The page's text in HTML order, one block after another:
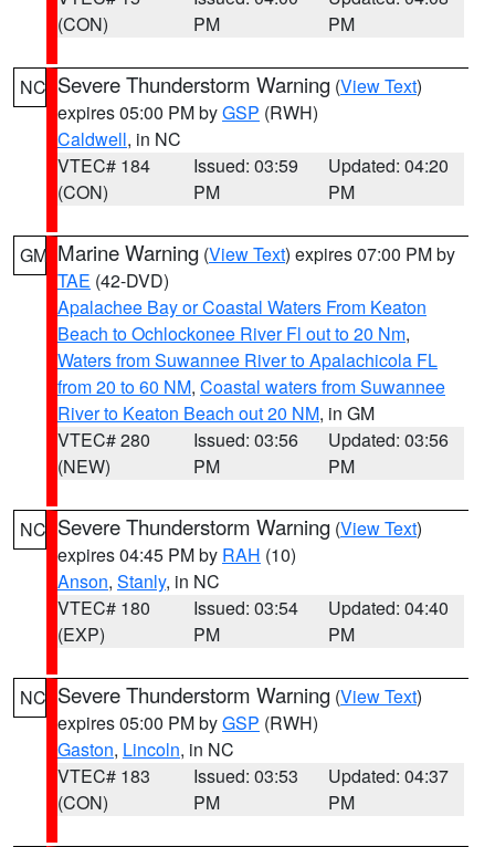
(CON)
PM
PM
NC Severe Thunderstorm Warning (View Text)
expires 05:00 PM byGSP (RWH)
Caldwell, in NC
VTEC# 184
(CON)
Issued: 03:59
PM
Updated: 04:20
PM
GM Marine Warning (View Text) expires 07:00 PM by
TAE (42-DVD)
Apalachee Bay or Coastal Waters From Keaton
Beach to Ochlockonee River Fl out to 20 Nm,
Waters from Suwannee River to Apalachicola FL
from 20 to 60 NM, Coastal waters from Suwannee
River to Keaton Beach out 20 NM, in GM
VTEC# 280
(NEW)
Issued: 03:56
PM
Updated: 03:56
PM
NC Severe Thunderstorm Warning (View Text)
expires 04:45 PM by RAH (10)
Anson, Stanly, in NC
VTEC# 180
(EXP)
Issued: 03:54
PM
Updated: 04:40
PM
NC Severe Thunderstorm Warning (View Text)
expires 05:00 PM byGSP (RWH)
Gaston, Lincoln, in NC
VTEC# 183
(CON)
Issued: 03:53
PM
Updated: 04:37
PM